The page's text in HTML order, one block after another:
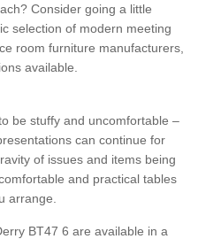
Consider going a little
selection of modern meeting
room furniture manufacturers,
available.
be stuffy and uncomfortable –
can continue for
of issues and items being
and practical tables
arrange.
BT47 6 are available in a